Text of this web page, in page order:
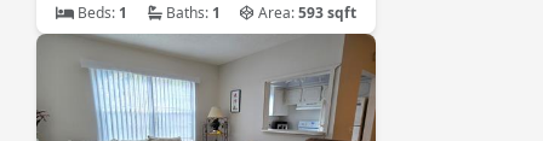
Beds: 1 Baths: 1 Area:593 sqft